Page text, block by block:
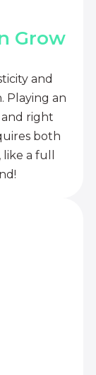
Grow
and
Playing an
right
both
a full